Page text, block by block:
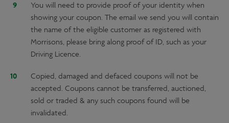
You will need to provide proof of your identity when
showing your coupon. The email we send you will contain
the name of the eligible customer as registered with
Morrisons, please bring along proof of ID, such as your
Driving Licence.
Copied, damaged and defaced coupons will not be
accepted. Coupons cannot be transferred, auctioned,
sold or traded & any such coupons found will be
invalidated.